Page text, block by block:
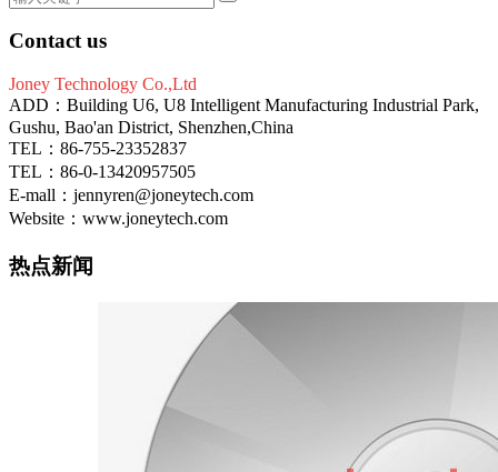
Contact us
Joney Technology Co.,Ltd
ADD：Building U6, U8 Intelligent Manufacturing Industrial Park,
Gushu, Bao'an District, Shenzhen,China
TEL：86-755-23352837
TEL：86-0-13420957505
E-mall：jennyren@joneytech.com
Website：www.joneytech.com
热点新闻